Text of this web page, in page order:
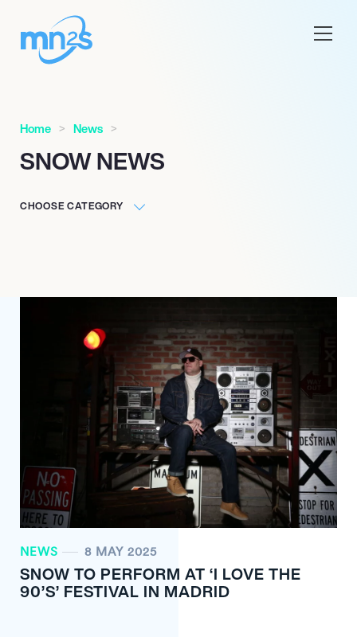
Home News
SNOW NEWS
CHOOSE CATEGORY
NEWS 8 MAY 2025
SNOW TO PERFORM AT ‘I LOVE THE
90’S’ FESTIVAL IN MADRID